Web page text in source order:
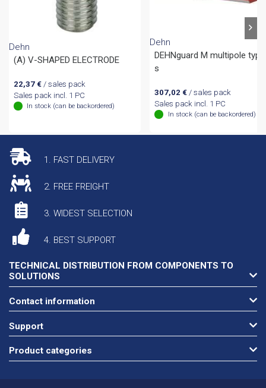
Dehn
(A) V-SHAPED ELECTRODE
22,37 €/ sales pack
Sales pack incl. 1 PC
In stock (can be backordered)
Dehn
DEHNguard M multipole
s
307,02 € / sales pack
Sales pack incl. 1 PC
In stock (can be backordered)
1. FAST DELIVERY
2. FREE FREIGHT
3. WIDEST SELECTION
4. BEST SUPPORT
TECHNICAL DISTRIBUTION FROM COMPONENTS TO
SOLUTIONS
Contact information
Support
Product categories